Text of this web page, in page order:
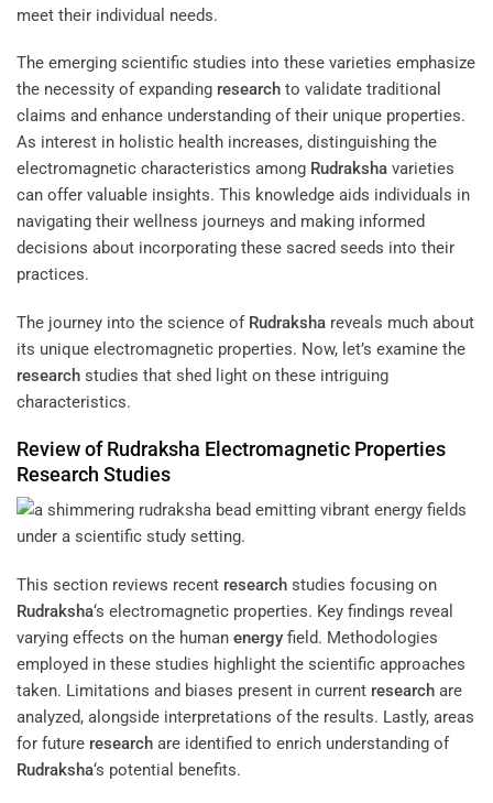
meet their individual needs.
The emerging scientific studies into these varieties emphasize
the necessity of expanding research to validate traditional
claims and enhance understanding of their unique properties.
As interest in holistic health increases, distinguishing the
electromagnetic characteristics among Rudraksha varieties
can offer valuable insights. This knowledge aids individuals in
navigating their wellness journeys and making informed
decisions about incorporating these sacred seeds into their
practices.
The journey into the science of Rudraksha reveals much about
its unique electromagnetic properties. Now, let’s examine the
research studies that shed light on these intriguing
characteristics.
Review ofRudraksha Electromagnetic Properties
Research Studies
This section reviews recent research studies focusing on
Rudraksha‘s electromagnetic properties. Key findings reveal
varying effects on the human energy field. Methodologies
employed in these studies highlight the scientific approaches
taken. Limitations and biases present in current research are
analyzed, alongside interpretations of the results. Lastly, areas
for future research are identified to enrich understanding of
Rudraksha‘s potential benefits.